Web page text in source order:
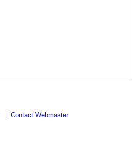
Contact Webmaster